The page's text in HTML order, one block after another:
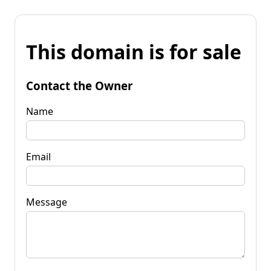
This domain is for sale
Contact the Owner
Name
Email
Message